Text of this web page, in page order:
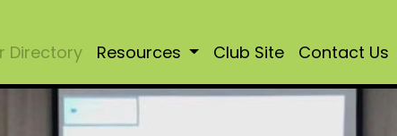
Directory Resources Club Site Contact Us